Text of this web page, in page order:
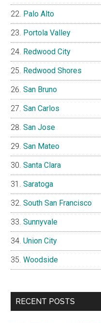
Palo Alto
Portola Valley
Redwood City
Redwood Shores
San Bruno
San Carlos
San Jose
San Mateo
Santa Clara
Saratoga
South San Francisco
Sunnyvale
Union City
Woodside
RECENT POSTS